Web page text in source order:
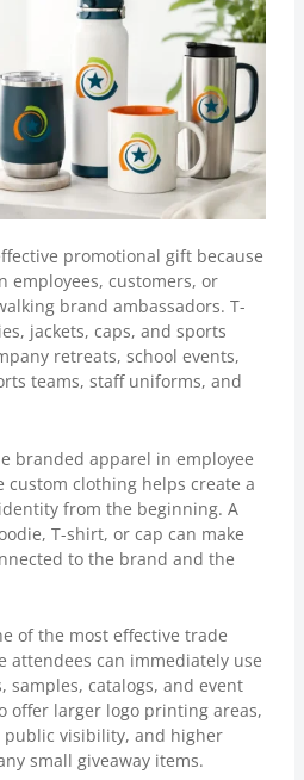
promotional gift because
employees, customers, or
brand ambassadors. T-
jackets, caps, and sports
retreats, school events,
teams, staff uniforms, and
branded apparel in employee
custom clothing helps create a
from the beginning. A
T-shirt, or cap can make
to the brand and the
of the most effective trade
attendees can immediately use
samples, catalogs, and event
offer larger logo printing areas,
visibility, and higher
small giveaway items.